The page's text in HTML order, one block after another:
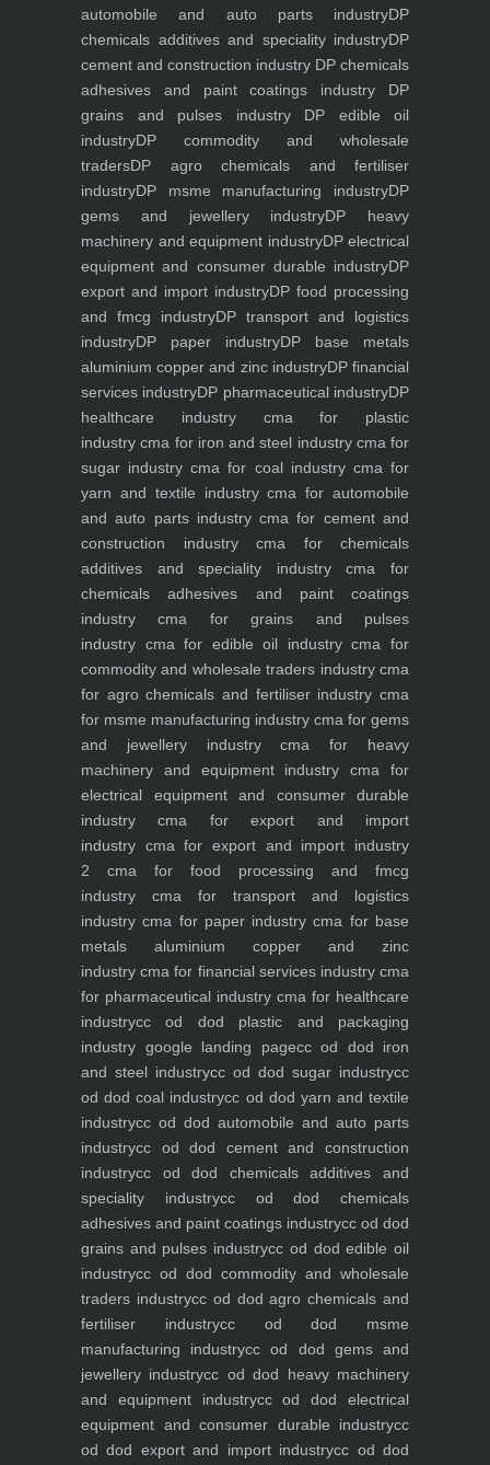
automobile and auto parts industryDP
chemicals additives and speciality industryDP
cement and construction industry DP chemicals
adhesives and paint coatings industry DP
grains and pulses industryDP edible oil
industryDP commodity and wholesale
tradersDP agro chemicals and fertiliser
industryDP msme manufacturing industryDP
gems and jewellery industryDP heavy
machinery and equipment industryDP electrical
equipment and consumer durable industryDP
export and import industryDP food processing
and fmcg industryDP transport and logistics
industryDP paper industryDP base metals
aluminium copper and zinc industryDP financial
services industryDP pharmaceutical industryDP
healthcare industrycma for plastic
industry cma for iron and steel industrycma for
sugar industry cma for coal industrycma for
yarn and textile industrycma for automobile
and auto parts industrycma for cement and
construction industrycma for chemicals
additives and speciality industrycma for
chemicals adhesives and paint coatings
industry cma for grains and pulses
industry cma for edible oil industrycma for
commodity and wholesale traders industrycma
for agro chemicals and fertiliser industry cma
for msme manufacturing industry cma for gems
and jewellery industrycma for heavy
machinery and equipment industry cma for
electrical equipment and consumer durable
industry cma for export and import
industry cma for export and import industry
2 cma for food processing and fmcg
industry cma for transport and logistics
industry cma for paper industry cma for base
metals aluminium copper and zinc
industry cma for financial services industrycma
for pharmaceutical industry cma for healthcare
industrycc od dod plastic and packaging
industry google landing pagecc od dod iron
and steel industrycc od dod sugar industrycc
od dod coal industrycc od dod yarn and textile
industrycc od dod automobile and auto parts
industrycc od dod cement and construction
industrycc od dod chemicals additives and
speciality industrycc od dod chemicals
adhesives and paint coatings industrycc od dod
grains and pulses industrycc od dod edible oil
industrycc od dod commodity and wholesale
traders industrycc od dod agro chemicals and
fertiliser industrycc od dod msme
manufacturing industrycc od dod gems and
jewellery industrycc od dod heavy machinery
and equipment industrycc od dod electrical
equipment and consumer durable industrycc
od dod export and import industrycc od dod